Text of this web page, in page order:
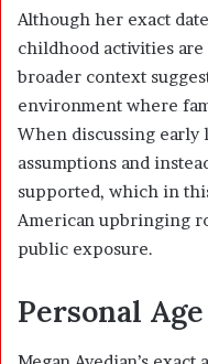
Although her exact
childhood activities
broader context
environment where
When discussing early
assumptions and
supported, which in
American upbringing
public exposure.
Personal